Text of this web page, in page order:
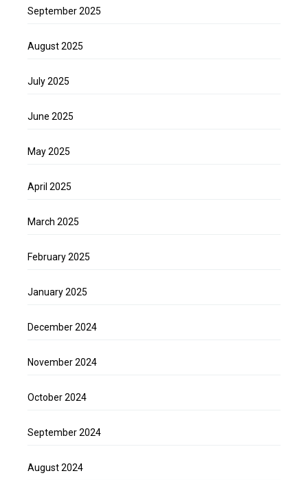
September 2025
August 2025
July 2025
June 2025
May 2025
April 2025
March 2025
February 2025
January 2025
December 2024
November 2024
October 2024
September 2024
August 2024